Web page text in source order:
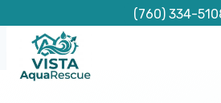
content
(760) 334-